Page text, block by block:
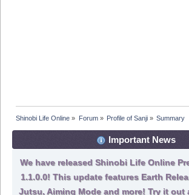
Shinobi Life Online » Forum» Profile of Sanji» Summary
Important News
We have released Shinobi Life Online
1.1.0.0! This update features Earth
Jutsu, Aiming Mode and more! Try it out